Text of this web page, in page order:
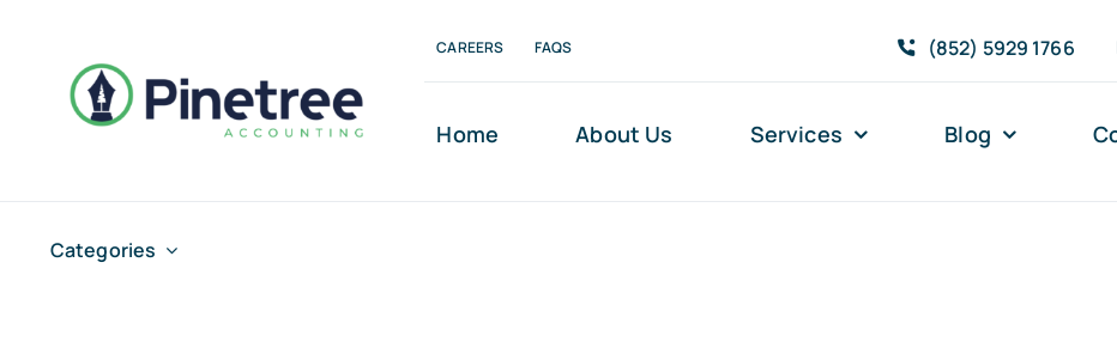
content
CAREERS FAQS (852) 5929 1766
Home About Us Services Blog
Categories